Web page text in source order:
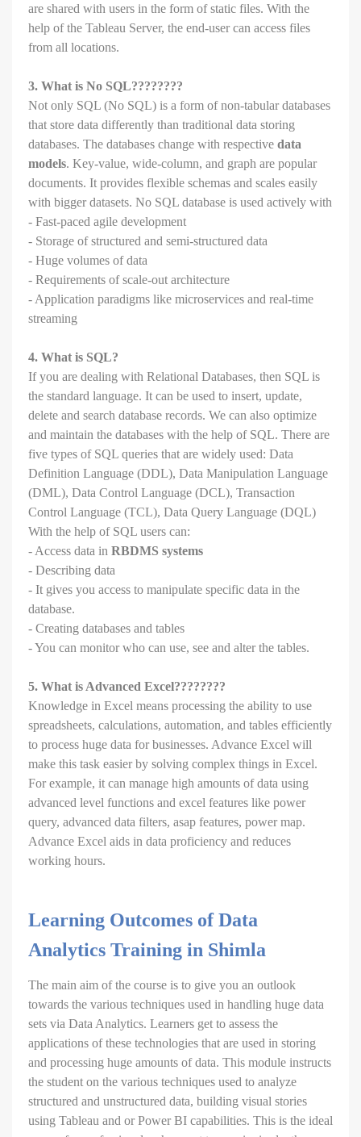
are shared with users in the form of static files. With the
help of the Tableau Server, the end-user can access files
from all locations.
3. What is No SQL????????
Not only SQL (No SQL) is a form of non-tabular databases
that store data differently than traditional data storing
databases. The databases change with respective data
models. Key-value, wide-column, and graph are popular
documents. It provides flexible schemas and scales easily
with bigger datasets. No SQL database is used actively with
- Fast-paced agile development
- Storage of structured and semi-structured data
- Huge volumes of data
- Requirements of scale-out architecture
- Application paradigms like microservices and real-time
streaming
4. What is SQL?
If you are dealing with Relational Databases, then SQL is
the standard language. It can be used to insert, update,
delete and search database records. We can also optimize
and maintain the databases with the help of SQL. There are
five types of SQL queries that are widely used: Data
Definition Language (DDL), Data Manipulation Language
(DML), Data Control Language (DCL), Transaction
Control Language (TCL), Data Query Language (DQL)
With the help of SQL users can:
- Access data in RBDMS systems
- Describing data
- It gives you access to manipulate specific data in the
database.
- Creating databases and tables
- You can monitor who can use, see and alter the tables.
5. What is Advanced Excel????????
Knowledge in Excel means processing the ability to use
spreadsheets, calculations, automation, and tables efficiently
to process huge data for businesses. Advance Excel will
make this task easier by solving complex things in Excel.
For example, it can manage high amounts of data using
advanced level functions and excel features like power
query, advanced data filters, asap features, power map.
Advance Excel aids in data proficiency and reduces
working hours.
Learning Outcomes of Data
Analytics Training in Shimla
The main aim of the course is to give you an outlook
towards the various techniques used in handling huge data
sets via Data Analytics. Learners get to assess the
applications of these technologies that are used in storing
and processing huge amounts of data. This module instructs
the student on the various techniques used to analyze
structured and unstructured data, building visual stories
using Tableau and or Power BI capabilities. This is the ideal